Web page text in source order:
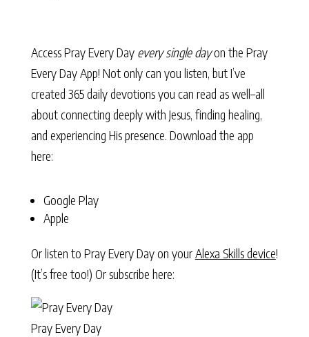
Access Pray Every Day every single dayon the Pray
Every Day App! Not only can you listen, but I’ve
created 365 daily devotions you can read as well–all
about connecting deeply with Jesus, finding healing,
and experiencing His presence. Download the app
here:
Google Play
Apple
Or listen to Pray Every Day on yourAlexa Skills device!
(It’s free too!) Or subscribe here:
Pray Every Day